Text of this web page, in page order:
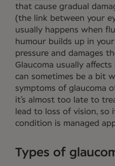
that cause gradual
(the link between your
usually happens when
humour builds up in
pressure and damages
Glaucoma usually
can sometimes be a bit
symptoms of glaucoma
it’s almost too late to
lead to loss of vision, so
condition is managed
Types of